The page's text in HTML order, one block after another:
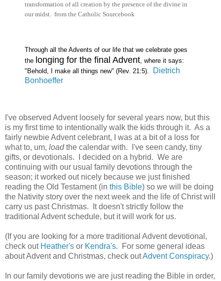
transformation of all creation by the presence of the divine in
our midst. from the Catholic Sourcebook
Through all the Advents of our life that we celebrate goes
the longing for the final Advent , where it says:
"Behold, I make all things new" (Rev. 21:5).
Dietrich
Bonhoeffer
I've observed Advent loosely for several years now, but this
is my first time to intentionally walk the kids through it. As a
fairly newbie Advent celebrant, I was at a bit of a loss for
what to, um, loadthe calendar with. I've seen candy, tiny
gifts, or devotionals. I decided on a hybrid. We are
continuing with our usual family devotions through the
season; it worked out nicely because we just finished
reading the Old Testament (in this Bible) so we will be doing
the Nativity story over the next week and the life of Christ will
carry us past Christmas. It doesn't strictly follow the
traditional Advent schedule, but it will work for us.
(If you are looking for a more traditional Advent devotional,
check out Heather's or Kendra's. For some general ideas
about Advent and Christmas, check outAdvent Conspiracy.)
In our family devotions we are just reading the Bible in order,